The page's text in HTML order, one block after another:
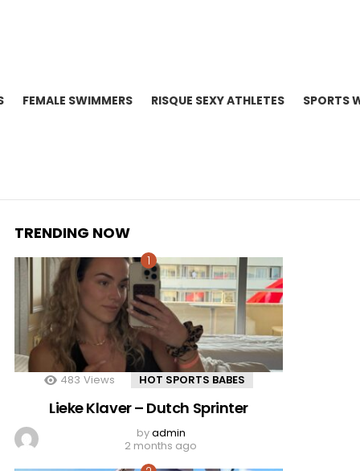
FEMALE SWIMMERS RISQUE SEXY ATHLETES SPORTS
TRENDING NOW
483 Views HOT SPORTS BABES
Lieke Klaver – Dutch Sprinter
byadmin
2 months ago